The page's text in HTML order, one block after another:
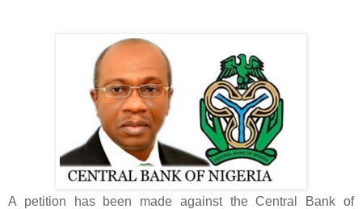
A petition has been made against the Central Bank of